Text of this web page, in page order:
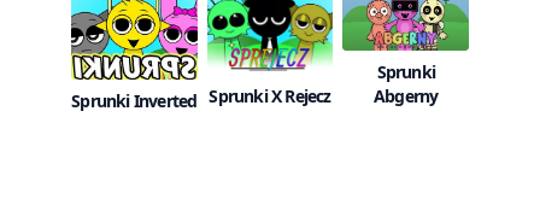
Sprunki Inverted Sprunki X Rejecz
Sprunki
Abgerny